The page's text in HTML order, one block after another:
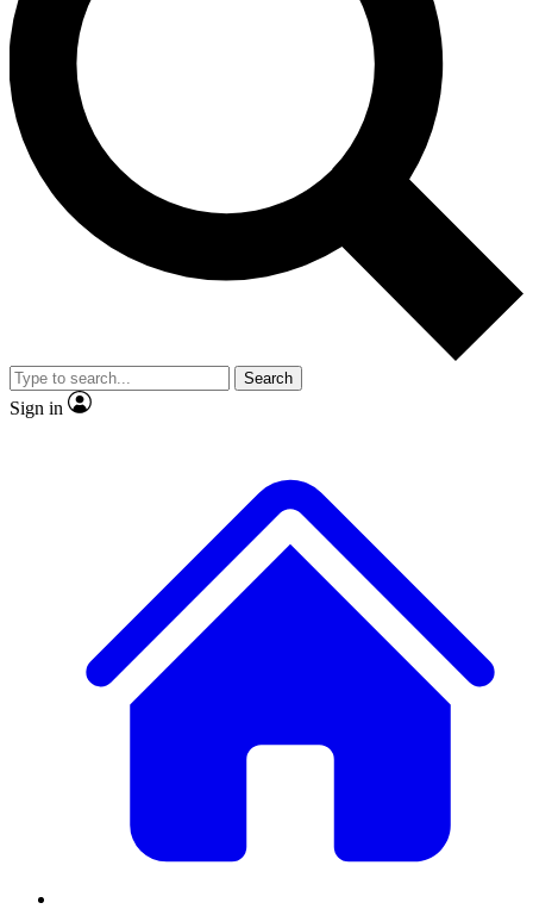
Unlimited access to our exclusive features, expert analysis and in-depth
interviews, all ad-free
No ads, ever
Exclusive, original
reporting
video
Member-only features
Search
Sign in